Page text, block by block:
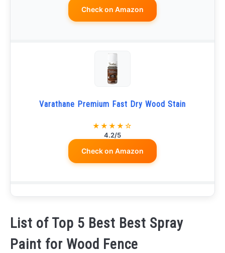
Check on Amazon
Varathane Premium Fast Dry Wood Stain
★★★★☆
4.2/5
Check on Amazon
List of Top 5 Best Best Spray
Paint for Wood Fence